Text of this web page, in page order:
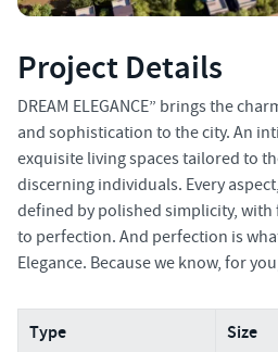
Project Details
DREAM ELEGANCE” brings the
and sophistication to the city. An
exquisite living spaces tailored to
discerning individuals. Every
defined by polished simplicity,
to perfection. And perfection is
Elegance. Because we know, for
Type Size